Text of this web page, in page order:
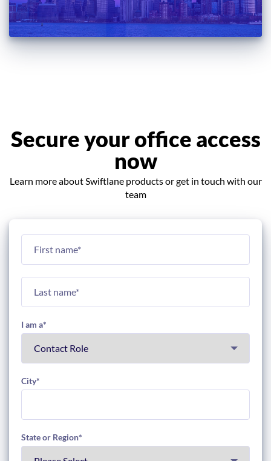
Secure your office access
now
Learn more about Swiftlane products or get in touch with our
team
I am a*
City*
State or Region*